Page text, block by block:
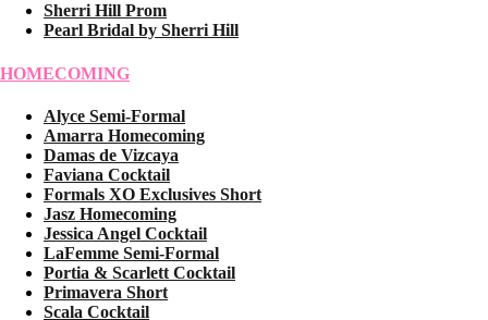
Sherri Hill Prom
Pearl Bridal by Sherri Hill
HOMECOMING
Alyce Semi-Formal
Amarra Homecoming
Damas de Vizcaya
Faviana Cocktail
Formals XO Exclusives Short
Jasz Homecoming
Jessica Angel Cocktail
LaFemme Semi-Formal
Portia & Scarlett Cocktail
Primavera Short
Scala Cocktail